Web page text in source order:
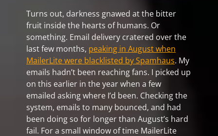
Turns out, darkness gnawed at the bitter
fruit inside the hearts of humans. Or
something. Email delivery cratered over the
last few months, peaking in August when
MailerLite were blacklisted by Spamhaus. My
emails hadn’t been reaching fans. I picked up
on this earlier in the year when a few
emailed asking where I’d been. Checking the
system, emails to many bounced, and had
been doing so for longer than August’s hard
fail. For a small window of time MailerLite